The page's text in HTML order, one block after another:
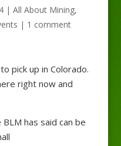
| All About Mining,
| 1 comment
pick up in Colorado.
right now and
has said can be